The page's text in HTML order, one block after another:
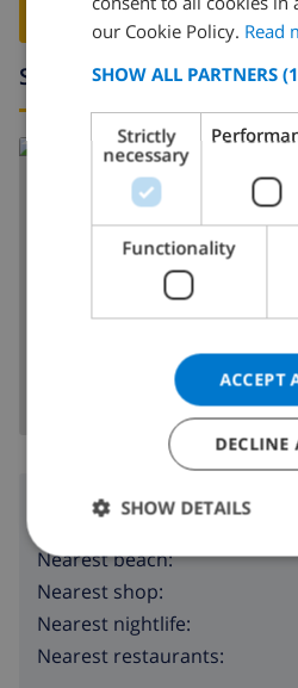
BOOK THIS
Surroundings
Read more
Costa
Surroundings
Nearest beach:
Nearest shop:
Nearest nightlife:
Nearest restaurants:
our Cookie Policy. Read
SHOW ALL PARTNERS
Strictly
necessary
Functionality
ACCEPT
DECLINE
SHOW DETAILS